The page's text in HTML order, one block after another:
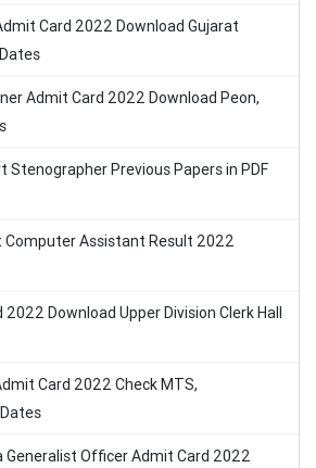
Card 2022 Download Gujarat
Admit Card 2022 Download Peon,
Stenographer Previous Papers in PDF
Computer Assistant Result 2022
2022 Download Upper Division Clerk Hall
Card 2022 Check MTS,
Generalist Officer Admit Card 2022